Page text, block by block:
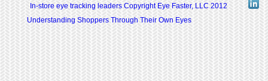
In-store eye tracking leaders Copyright Eye Faster, LLC 2012
Understanding Shoppers Through Their Own Eyes